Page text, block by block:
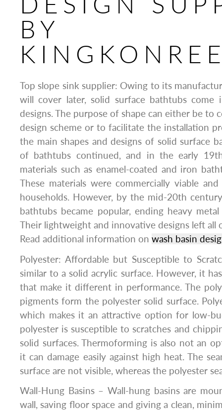
BY
Top slope sink supplier: Owing to its
will cover later, solid surface bathtubs come
designs. The purpose of shape can either be to
design scheme or to facilitate the installation
the main shapes and designs of solid surface
of bathtubs continued, and in the early
materials such as enamel-coated and iron
These materials were commercially viable
households. However, by the mid-20th
bathtubs became popular, ending heavy metal
Their lightweight and innovative designs left all
Read additional information on wash basin
Polyester: Affordable but Susceptible to
similar to a solid acrylic surface. However, it
that make it different in performance. The
pigments form the polyester solid surface.
which makes it an attractive option for low-
polyester is susceptible to scratches and
solid surfaces. Thermoforming is also not an
it can damage easily against high heat. The
surface are not visible, whereas the polyester
Wall-Hung Basins – Wall-hung basins are
wall, saving floor space and giving a clean,